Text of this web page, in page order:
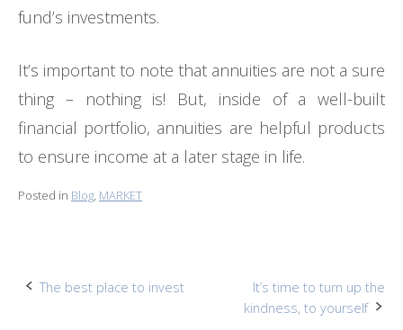
fund’s investments.
It’s important to note that annuities are not a sure
thing – nothing is! But, inside of a well-built
financial portfolio, annuities are helpful products
to ensure income at a later stage in life.
Posted in Blog, MARKET
Post
The best place to invest
It’s time to turn up the
kindness, to yourself